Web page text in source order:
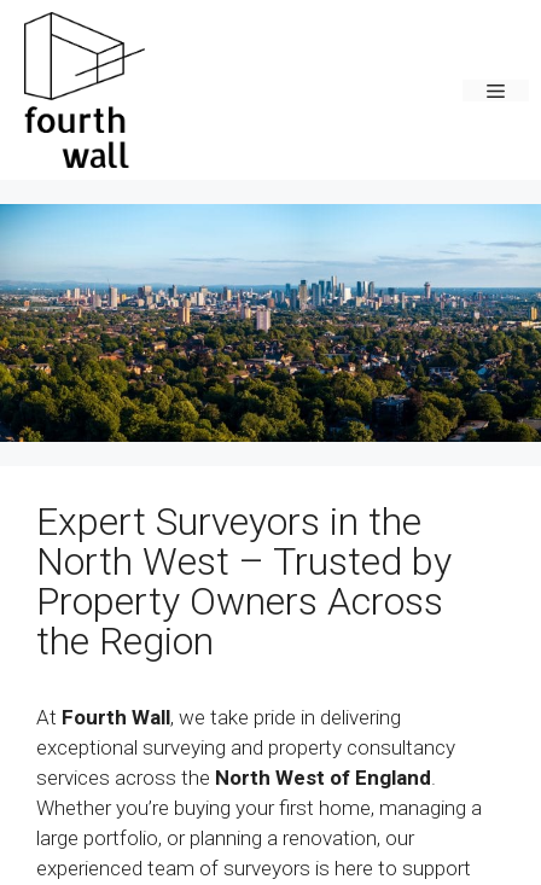
Skip
Expert Surveyors in the
North West – Trusted by
Property Owners Across
the Region
At Fourth Wall, we take pride in delivering
exceptional surveying and property consultancy
services across the North West of England.
Whether you’re buying your first home, managing a
large portfolio, or planning a renovation, our
experienced team of surveyors is here to support